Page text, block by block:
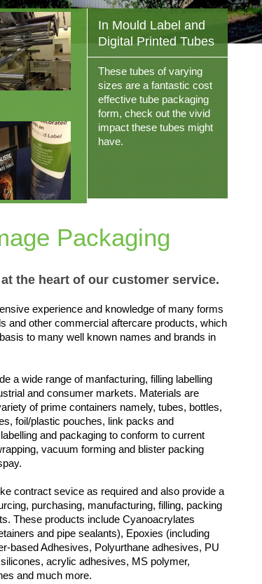
In Mould Label and
Digital Printed Tubes
These tubes of varying
sizes are a fantastic cost
effective tube packaging
form, check out the vivid
impact these tubes might
have.
Packaging
the heart of our customer service.
experience and knowledge of many forms
and other commercial aftercare products, which
to many well known names and brands in
a wide range of manfacturing, filling labelling
and consumer markets. Materials are
of prime containers namely, tubes, bottles,
foil/plastic pouches, link packs and
and packaging to conform to current
vacuum forming and blister packing
contract sevice as required and also provide a
purchasing, manufacturing, filling, packing
These products include Cyanoacrylates
and pipe sealants), Epoxies (including
based Adhesives, Polyurthane adhesives, PU
acrylic adhesives, MS polymer,
and much more.